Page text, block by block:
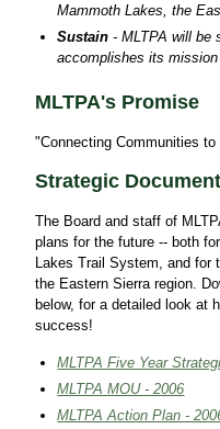
Mammoth Lakes, the
Sustain - MLTPA will be
accomplishes its
MLTPA's Promise
"Connecting Communities to
Strategic
The Board and staff of
plans for the future -- both
Lakes Trail System, and for
the Eastern Sierra region.
below, for a detailed look at
success!
MLTPA Five Year
MLTPA MOU - 2006
MLTPA Action Plan -